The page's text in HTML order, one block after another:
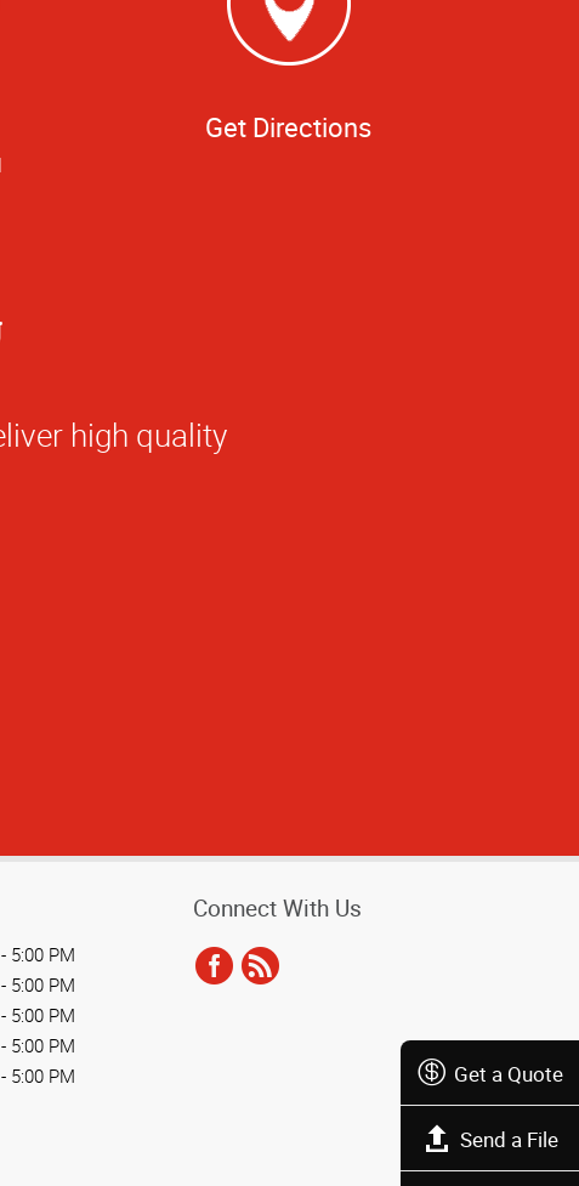
Get a Quote
Send a File
Get Directions
5:00 PM
5:00 PM
5:00 PM
5:00 PM
5:00 PM
Connect With Us